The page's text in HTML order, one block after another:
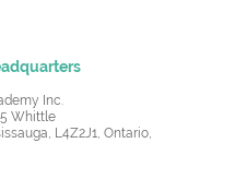
Inc.
Whittle
L4Z2J1, Ontario,